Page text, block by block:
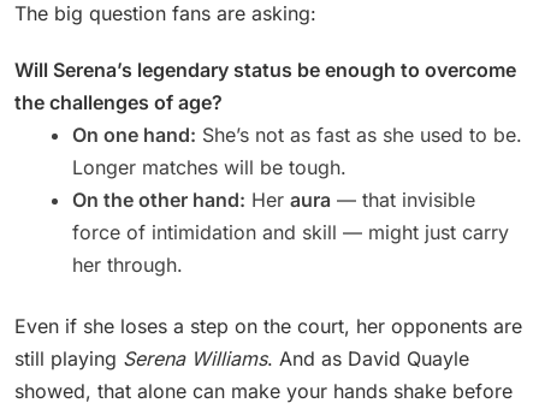
The big question fans are asking:
Will Serena’s legendary status be enough to overcome
the challenges of age?
On one hand: She’s not as fast as she used to be.
Longer matches will be tough.
On the other hand: Her aura — that invisible
force of intimidation and skill — might just carry
her through.
Even if she loses a step on the court, her opponents are
still playing Serena Williams. And as David Quayle
showed, that alone can make your hands shake before